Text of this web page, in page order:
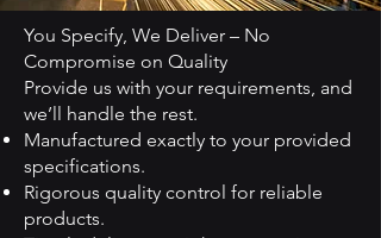
You Specify, We Deliver – No
Compromise on Quality
Provide us with your requirements, and
we’ll handle the rest.
Manufactured exactly to your provided
specifications.
Rigorous quality control for reliable
products.